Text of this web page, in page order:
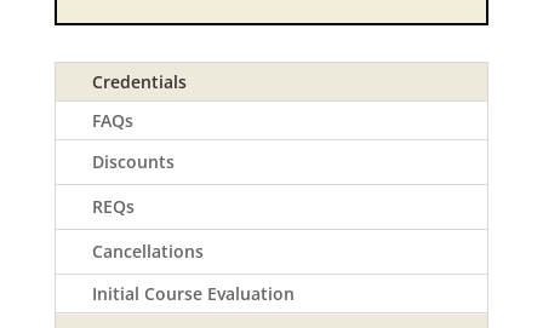
Credentials
FAQs
Discounts
REQs
Cancellations
Initial Course Evaluation